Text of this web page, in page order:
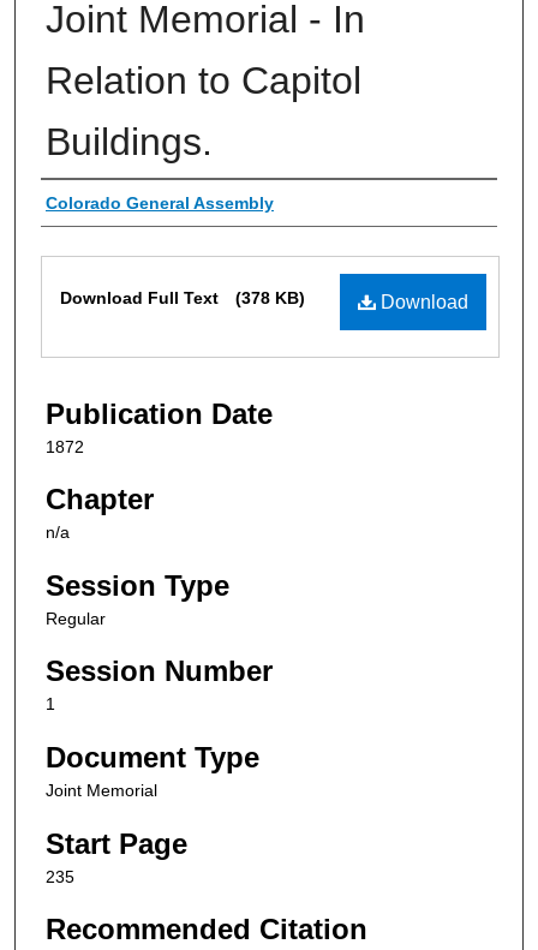
Joint Memorial - In
Relation to Capitol
Buildings.
Authors
Colorado General Assembly
Download
Download Full Text (378 KB)
Publication Date
1872
Chapter
n/a
Session Type
Regular
Session Number
1
Document Type
Joint Memorial
Start Page
235
Recommended Citation